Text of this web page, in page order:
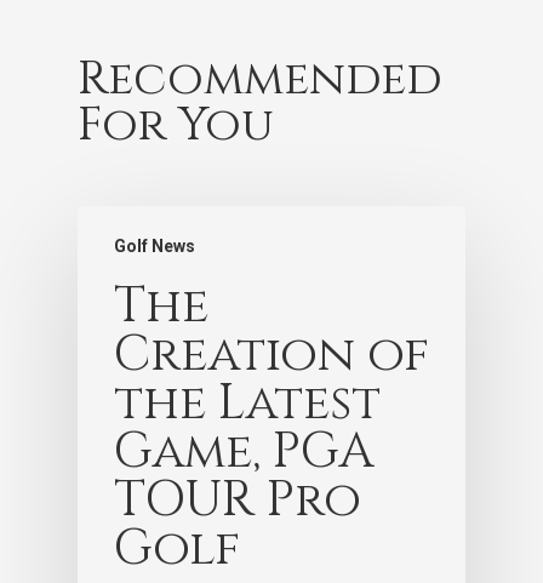
Recommended
For You
Golf News
The
Creation of
the Latest
Game, PGA
TOUR Pro
Golf